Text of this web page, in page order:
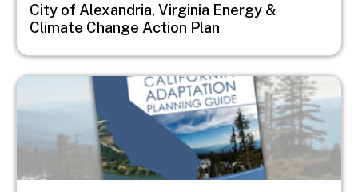
City of Alexandria, Virginia Energy &
Climate Change Action Plan
Image